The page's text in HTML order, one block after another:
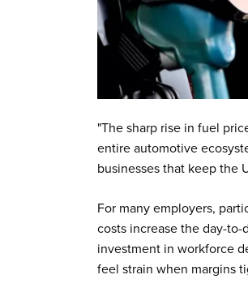
"The sharp rise in fuel
entire automotive
businesses that keep the
For many employers,
costs increase the day-
investment in workforce
feel strain when margins